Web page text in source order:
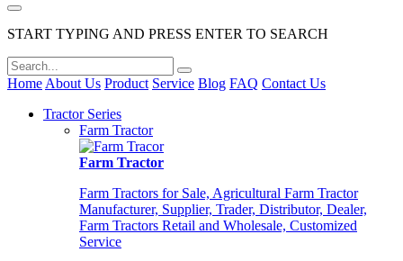
START TYPING AND PRESS ENTER TO SEARCH
Home About Us Product Service Blog FAQ Contact Us
Tractor Series
Farm Tractor
Farm Tractor
Farm Tractors for Sale, Agricultural Farm Tractor
Manufacturer, Supplier, Trader, Distributor, Dealer,
Farm Tractors Retail and Wholesale, Customized
Service